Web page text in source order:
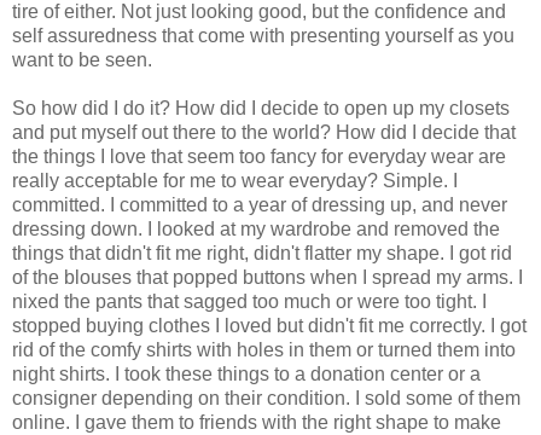
tire of either. Not just looking good, but the confidence and
self assuredness that come with presenting yourself as you
want to be seen.
So how did I do it? How did I decide to open up my closets
and put myself out there to the world? How did I decide that
the things I love that seem too fancy for everyday wear are
really acceptable for me to wear everyday? Simple. I
committed. I committed to a year of dressing up, and never
dressing down. I looked at my wardrobe and removed the
things that didn't fit me right, didn't flatter my shape. I got rid
of the blouses that popped buttons when I spread my arms. I
nixed the pants that sagged too much or were too tight. I
stopped buying clothes I loved but didn't fit me correctly. I got
rid of the comfy shirts with holes in them or turned them into
night shirts. I took these things to a donation center or a
consigner depending on their condition. I sold some of them
online. I gave them to friends with the right shape to make